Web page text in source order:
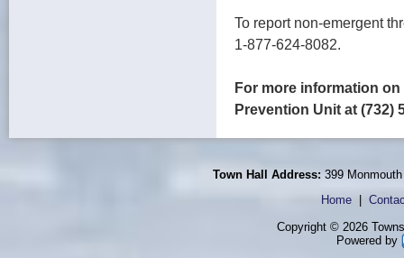
To report non-emergent
1-877-624-8082.
For more information
Prevention Unit at (732)
Town Hall Address: 399
Home|
Copyright © 2026
Powered by